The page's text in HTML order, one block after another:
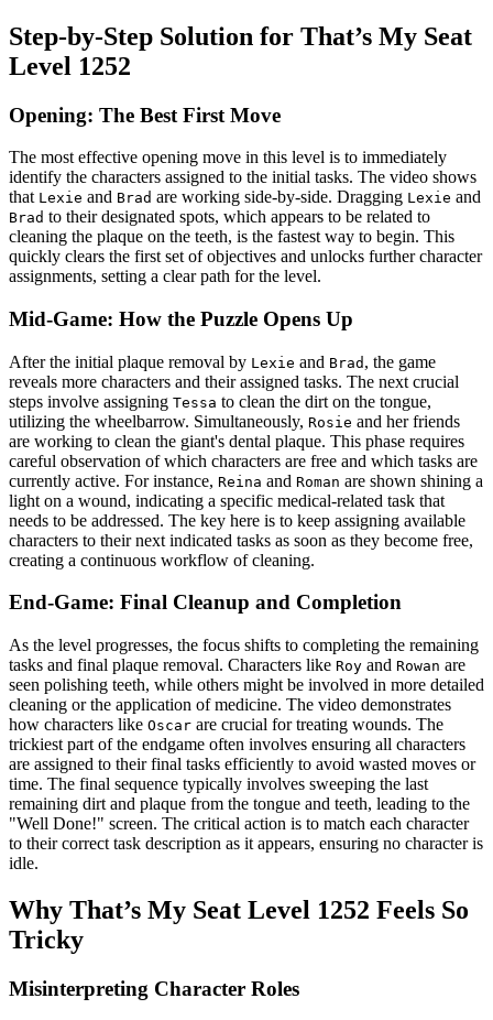
Step-by-Step Solution for That’s My Seat
Level 1252
Opening: The Best First Move
The most effective opening move in this level is to immediately
identify the characters assigned to the initial tasks. The video shows
that Lexie and Brad are working side-by-side. Dragging Lexie and
Brad to their designated spots, which appears to be related to
cleaning the plaque on the teeth, is the fastest way to begin. This
quickly clears the first set of objectives and unlocks further character
assignments, setting a clear path for the level.
Mid-Game: How the Puzzle Opens Up
After the initial plaque removal by Lexie and Brad , the game
reveals more characters and their assigned tasks. The next crucial
steps involve assigning Tessa to clean the dirt on the tongue,
utilizing the wheelbarrow. Simultaneously, Rosie and her friends
are working to clean the giant's dental plaque. This phase requires
careful observation of which characters are free and which tasks are
currently active. For instance, Reina and Roman are shown shining a
light on a wound, indicating a specific medical-related task that
needs to be addressed. The key here is to keep assigning available
characters to their next indicated tasks as soon as they become free,
creating a continuous workflow of cleaning.
End-Game: Final Cleanup and Completion
As the level progresses, the focus shifts to completing the remaining
tasks and final plaque removal. Characters like Roy and Rowan are
seen polishing teeth, while others might be involved in more detailed
cleaning or the application of medicine. The video demonstrates
how characters like Oscar are crucial for treating wounds. The
trickiest part of the endgame often involves ensuring all characters
are assigned to their final tasks efficiently to avoid wasted moves or
time. The final sequence typically involves sweeping the last
remaining dirt and plaque from the tongue and teeth, leading to the
"Well Done!" screen. The critical action is to match each character
to their correct task description as it appears, ensuring no character is
idle.
Why That’s My Seat Level 1252 Feels So
Tricky
Misinterpreting Character Roles